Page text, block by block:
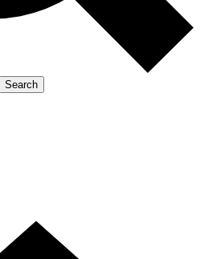
Search